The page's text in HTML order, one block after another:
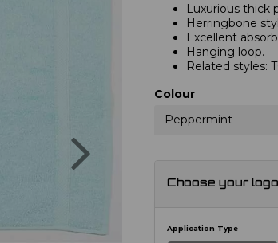
Luxurious thick
Herringbone
Excellent
Hanging loop.
Related styles:
Colour
Peppermint
Choose your
Application Type